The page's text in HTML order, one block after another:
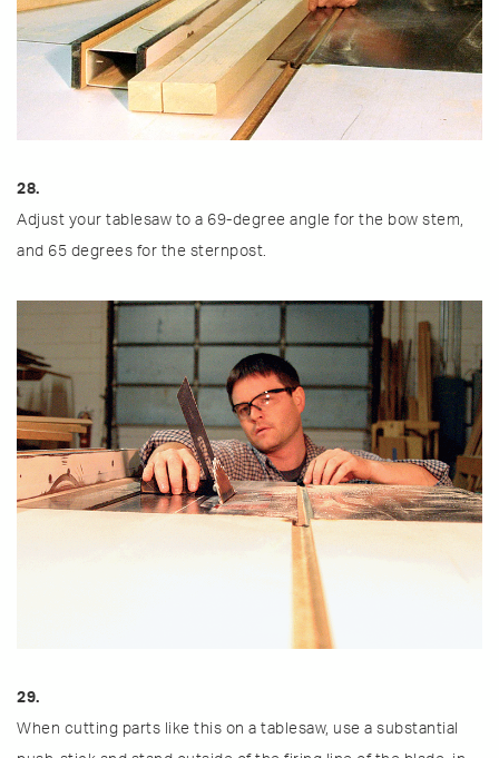
28.
Adjust your tablesaw to a 69-degree angle for the bow stem,
and 65 degrees for the sternpost.
29.
When cutting parts like this on a tablesaw, use a substantial